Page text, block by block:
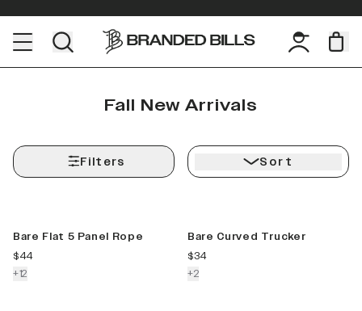
Fall New Arrivals
Filters Sort
Bare Flat 5 Panel Rope
current price
$44
+12colors more
Bare Curved Trucker
current price
$34
+2colors more